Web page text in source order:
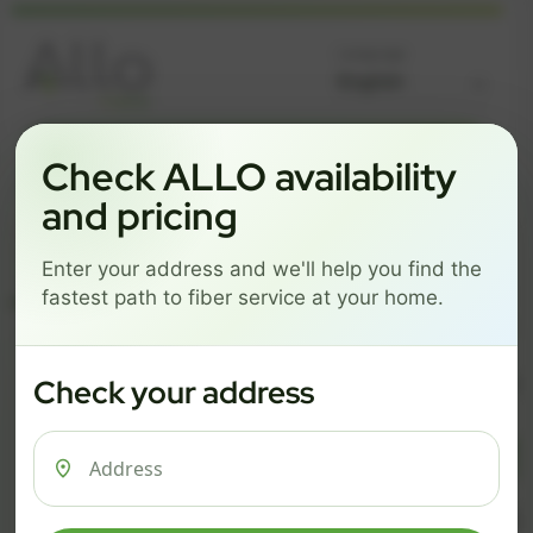
Get started by choosing a package below.
ESSENTIALS
$101/mo
PRO
$126/mo
MAX
ESSENTIALS
$ 74/mo
500 Mbps
$
1 Gig
Check ALLO availability
and pricing
Enter your address and we'll help you find the
fastest path to fiber service at your home.
Check your address